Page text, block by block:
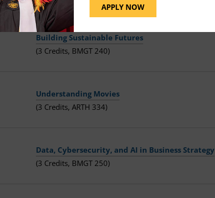
APPLY NOW
Building Sustainable Futures
(3 Credits, BMGT 240)
Understanding Movies
(3 Credits, ARTH 334)
Data, Cybersecurity, and AI in Business Strategy
(3 Credits, BMGT 250)